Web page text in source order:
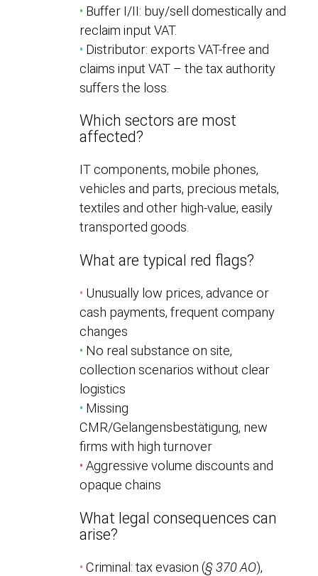
• Buffer I/II: buy/sell domestically and
reclaim input VAT.
• Distributor: exports VAT-free and
claims input VAT – the tax authority
suffers the loss.
Which sectors are most
affected?
IT components, mobile phones,
vehicles and parts, precious metals,
textiles and other high-value, easily
transported goods.
What are typical red flags?
• Unusually low prices, advance or
cash payments, frequent company
changes
• No real substance on site,
collection scenarios without clear
logistics
• Missing
CMR/Gelangensbestätigung, new
firms with high turnover
• Aggressive volume discounts and
opaque chains
What legal consequences can
arise?
• Criminal: tax evasion (§ 370 AO),